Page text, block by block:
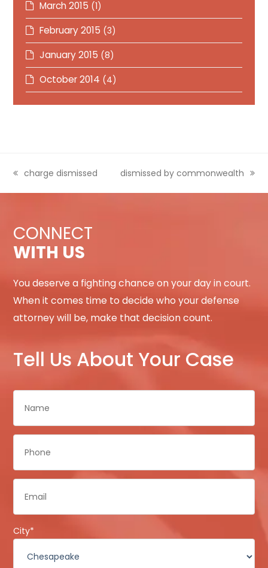
March 2015 (1)
February 2015 (3)
January 2015 (8)
October 2014 (4)
previous
charge dismissed
next
dismissed by commonwealth
CONNECT
WITH US
You deserve a fighting chance on your day in court.
When it comes time to decide who your defense
attorney will be, make that decision count.
Tell Us About Your Case
City*